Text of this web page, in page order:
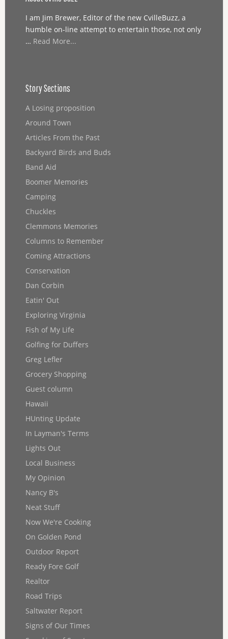
I am Jim Brewer, Editor of the new CvilleBuzz, a
humble on-line attempt to entertain those, not only
… Read More...
Story Sections
A Losing proposition
Around Town
Articles From the Past
Backyard Birds and Buds
Band Aid
Boomer Memories
Camping
Chuckles
Clemmons Memories
Columns to Remember
Coming Attractions
Conservation
Dan Corbin
Eatin' Out
Exploring Virginia
Fish of My Life
Golfing for Duffers
Greg Lefler
Grocery Shopping
Guest column
Hawaii
HUnting Update
In Layman's Terms
Lights Out
Local Business
My Opinion
Nancy B's
Neat Stuff
Now We're Cooking
On Golden Pond
Outdoor Report
Ready Fore Golf
Realtor
Road Trips
Saltwater Report
Signs of Our Times